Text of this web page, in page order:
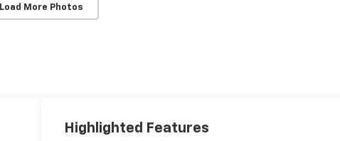
Load More Photos
Highlighted Features